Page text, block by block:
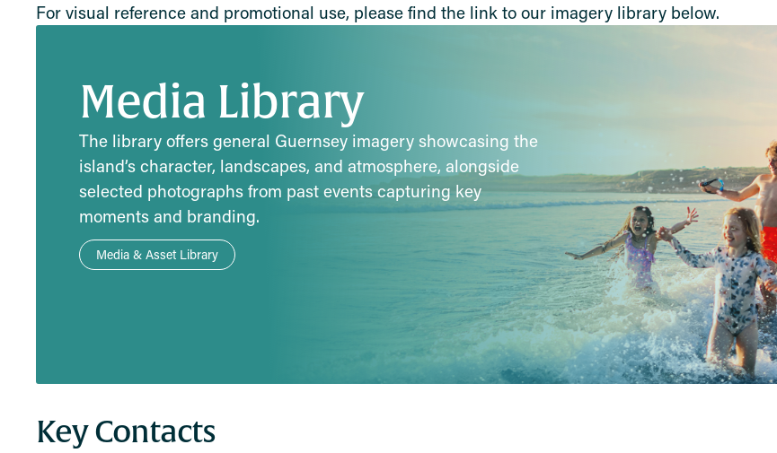
For visual reference and promotional use, please find the link to our imagery library below.
Media Library
The library offers general Guernsey imagery showcasing the
island’s character, landscapes, and atmosphere, alongside
selected photographs from past events capturing key
moments and branding.
Media & Asset Library
Key Contacts